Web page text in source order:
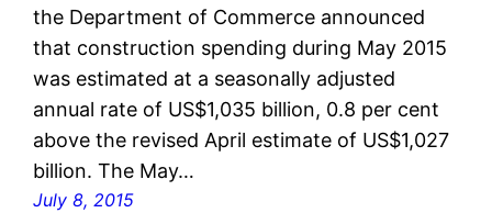
the Department of Commerce announced
that construction spending during May 2015
was estimated at a seasonally adjusted
annual rate of US$1,035 billion, 0.8 per cent
above the revised April estimate of US$1,027
billion. The May…
July 8, 2015